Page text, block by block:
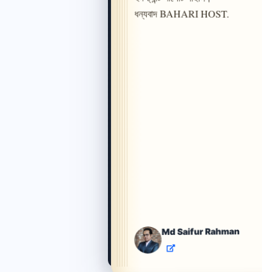
ধন্যবাদ BAHARI HOST.
Md Saifur Rahman